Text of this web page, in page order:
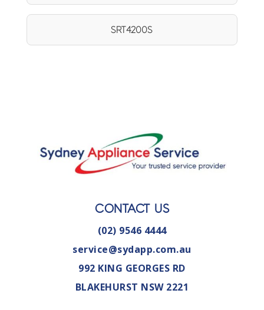
SRT4200S
CONTACT US
(02) 9546 4444
service@sydapp.com.au
992 KING GEORGES RD
BLAKEHURST NSW 2221